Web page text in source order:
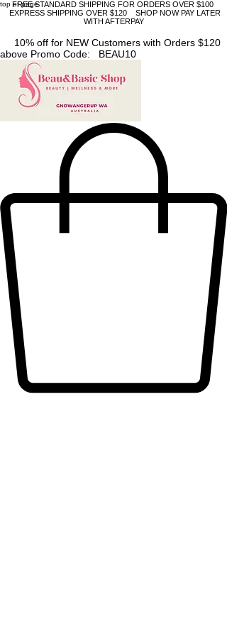
top of page
FREE STANDARD SHIPPING FOR ORDERS OVER $100
EXPRESS SHIPPING OVER $120 SHOP NOW PAY LATER
WITH AFTERPAY
10% off for NEW Customers with Orders $120
above Promo Code: BEAU10